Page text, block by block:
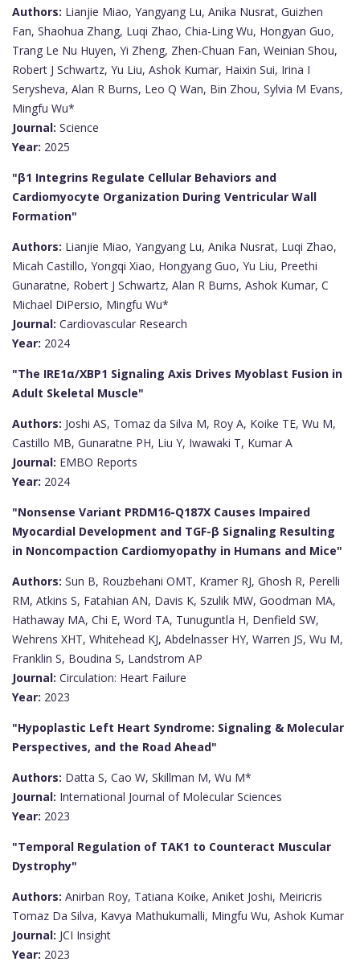
Authors: Lianjie Miao, Yangyang Lu, Anika Nusrat, Guizhen
Fan, Shaohua Zhang, Luqi Zhao, Chia-Ling Wu, Hongyan Guo,
Trang Le Nu Huyen, Yi Zheng, Zhen-Chuan Fan, Weinian Shou,
Robert J Schwartz, Yu Liu, Ashok Kumar, Haixin Sui, Irina I
Serysheva, Alan R Burns, Leo Q Wan, Bin Zhou, Sylvia M Evans,
Mingfu Wu*
Journal: Science
Year: 2025
"β1 Integrins Regulate Cellular Behaviors and
Cardiomyocyte Organization During Ventricular Wall
Formation"
Authors: Lianjie Miao, Yangyang Lu, Anika Nusrat, Luqi Zhao,
Micah Castillo, Yongqi Xiao, Hongyang Guo, Yu Liu, Preethi
Gunaratne, Robert J Schwartz, Alan R Burns, Ashok Kumar, C
Michael DiPersio, Mingfu Wu*
Journal: Cardiovascular Research
Year: 2024
"The IRE1α/XBP1 Signaling Axis Drives Myoblast Fusion in
Adult Skeletal Muscle"
Authors: Joshi AS, Tomaz da Silva M, Roy A, Koike TE, Wu M,
Castillo MB, Gunaratne PH, Liu Y, Iwawaki T, Kumar A
Journal: EMBO Reports
Year: 2024
"Nonsense Variant PRDM16-Q187X Causes Impaired
Myocardial Development and TGF-β Signaling Resulting
in Noncompaction Cardiomyopathy in Humans and Mice"
Authors: Sun B, Rouzbehani OMT, Kramer RJ, Ghosh R, Perelli
RM, Atkins S, Fatahian AN, Davis K, Szulik MW, Goodman MA,
Hathaway MA, Chi E, Word TA, Tunuguntla H, Denfield SW,
Wehrens XHT, Whitehead KJ, Abdelnasser HY, Warren JS, Wu M,
Franklin S, Boudina S, Landstrom AP
Journal: Circulation: Heart Failure
Year: 2023
"Hypoplastic Left Heart Syndrome: Signaling & Molecular
Perspectives, and the Road Ahead"
Authors: Datta S, Cao W, Skillman M, Wu M*
Journal: International Journal of Molecular Sciences
Year: 2023
"Temporal Regulation of TAK1 to Counteract Muscular
Dystrophy"
Authors: Anirban Roy, Tatiana Koike, Aniket Joshi, Meiricris
Tomaz Da Silva, Kavya Mathukumalli, Mingfu Wu, Ashok Kumar
Journal: JCI Insight
Year: 2023